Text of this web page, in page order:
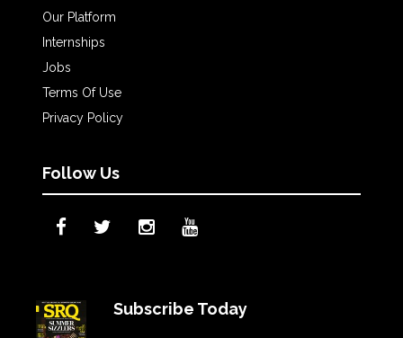
Our Platform
Internships
Jobs
Terms Of Use
Privacy Policy
Follow Us
Subscribe Today